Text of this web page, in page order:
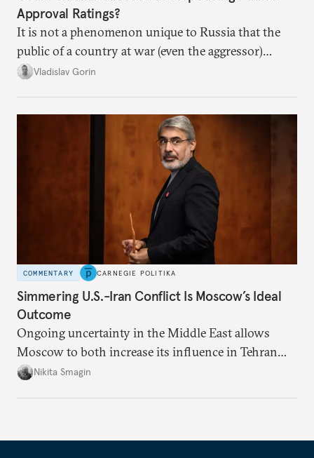
Approval Ratings?
It is not a phenomenon unique to Russia that the
public of a country at war (even the aggressor)
enduring airstrikes will not overturn its
Vladislav Gorin
COMMENTARY CARNEGIE POLITIKA
Simmering U.S.-Iran Conflict Is Moscow’s Ideal
Outcome
Ongoing uncertainty in the Middle East allows
Moscow to both increase its influence in Tehran
and continue to enjoy the financial windfall of
Nikita Smagin